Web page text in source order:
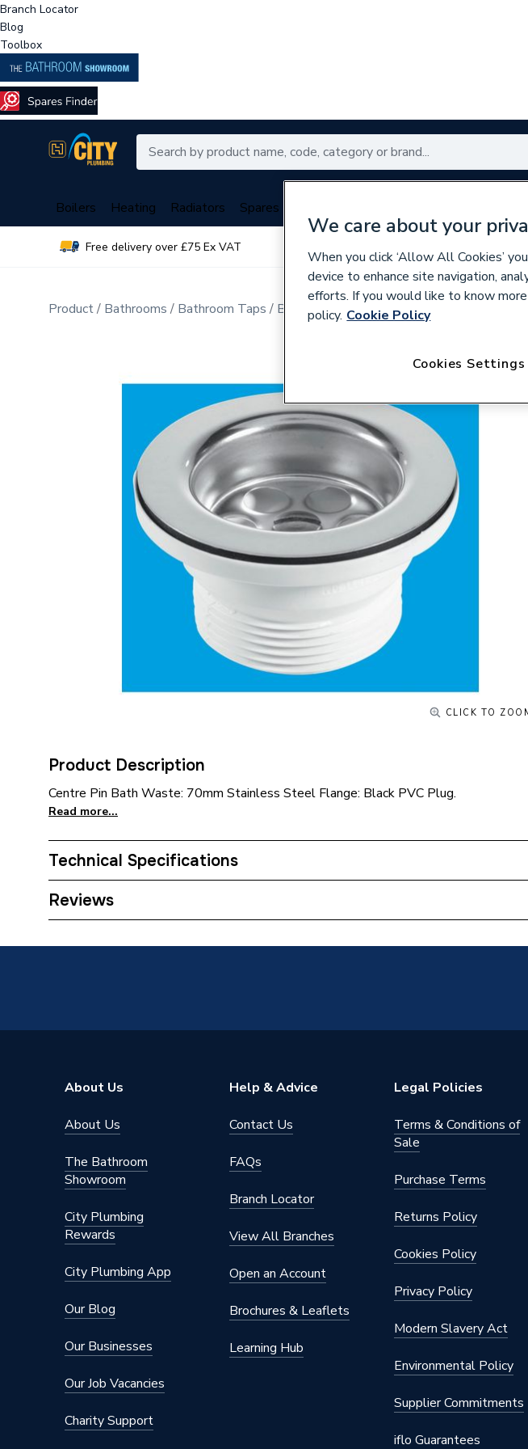
Branch Locator
Blog
Toolbox
Boilers Heating Radiators Spares
Free delivery over £75 Ex VAT
Product Bathrooms Bathroom Taps Bathroom Waste
CLICK TO
Product Description
Centre Pin Bath Waste: 70mm Stainless Steel Flange: Black PVC Plug.
Read more...
Technical Specifications
Category Name
Reviews
About Us
About Us
The Bathroom
Showroom
City Plumbing
Rewards
City Plumbing App
Our Blog
Our Businesses
Our Job Vacancies
Charity Support
Help & Advice
Contact Us
FAQs
Branch Locator
View All Branches
Open an Account
Brochures & Leaflets
Learning Hub
Legal Policies
Terms & Conditions of
Sale
Purchase Terms
Returns Policy
Cookies Policy
Privacy Policy
Modern Slavery Act
Environmental Policy
Supplier Commitments
iflo Guarantees
We care about your
When you click ‘Allow All Cookies’
device to enhance site navigation,
efforts. If you would like to know
policy. Cookie Policy
Cookies Settings